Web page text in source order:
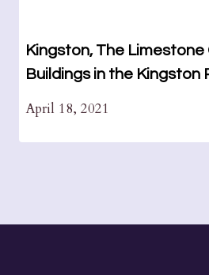
Kingston, The Limestone
Buildings in the Kingston
April 18, 2021